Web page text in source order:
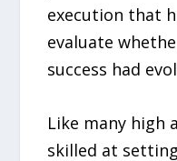
execution that
evaluate
success had
Like many high
skilled at